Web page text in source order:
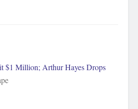
$1 Million; Arthur Hayes Drops